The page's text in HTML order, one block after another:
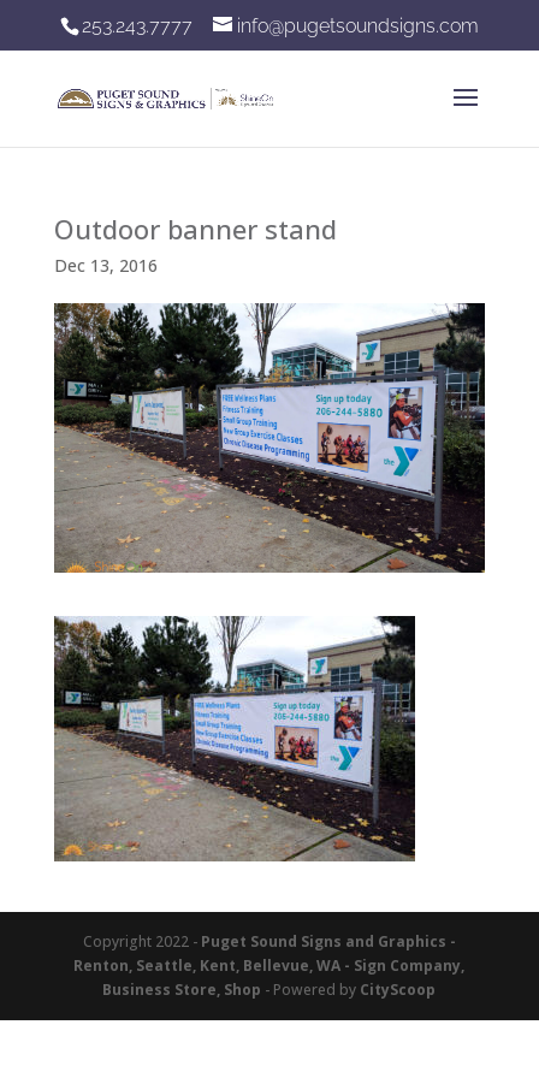
253.243.7777 info@pugetsoundsigns.com
Outdoor banner stand
Dec 13, 2016
Copyright 2022 - Puget Sound Signs and Graphics -
Renton, Seattle, Kent, Bellevue, WA - Sign Company,
Business Store, Shop - Powered by CityScoop